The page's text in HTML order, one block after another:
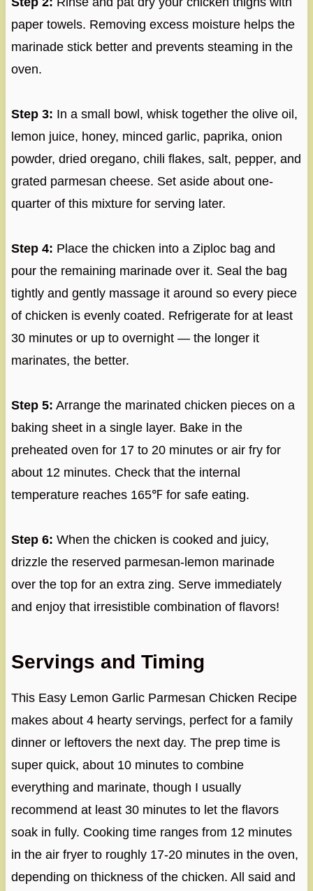
paper towels. Removing excess moisture helps the
marinade stick better and prevents steaming in the
oven.
Step 3: In a small bowl, whisk together the olive oil,
lemon juice, honey, minced garlic, paprika, onion
powder, dried oregano, chili flakes, salt, pepper, and
grated parmesan cheese. Set aside about one-
quarter of this mixture for serving later.
Step 4: Place the chicken into a Ziploc bag and
pour the remaining marinade over it. Seal the bag
tightly and gently massage it around so every piece
of chicken is evenly coated. Refrigerate for at least
30 minutes or up to overnight — the longer it
marinates, the better.
Step 5: Arrange the marinated chicken pieces on a
baking sheet in a single layer. Bake in the
preheated oven for 17 to 20 minutes or air fry for
about 12 minutes. Check that the internal
temperature reaches 165℉ for safe eating.
Step 6: When the chicken is cooked and juicy,
drizzle the reserved parmesan-lemon marinade
over the top for an extra zing. Serve immediately
and enjoy that irresistible combination of flavors!
Servings and Timing
This Easy Lemon Garlic Parmesan Chicken Recipe
makes about 4 hearty servings, perfect for a family
dinner or leftovers the next day. The prep time is
super quick, about 10 minutes to combine
everything and marinate, though I usually
recommend at least 30 minutes to let the flavors
soak in fully. Cooking time ranges from 12 minutes
in the air fryer to roughly 17-20 minutes in the oven,
depending on thickness of the chicken. All said and